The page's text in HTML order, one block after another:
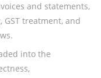
and statements,
GST treatment, and
into the